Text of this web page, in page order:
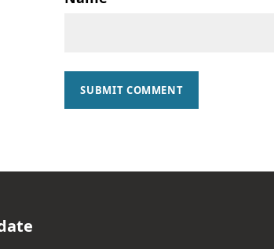
SUBMIT COMMENT